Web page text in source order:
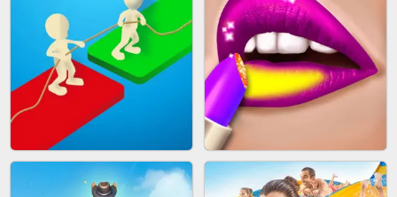
BICYCLE RUSH FRUIT PEELER